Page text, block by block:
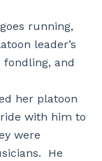
running,
leader’s
and
her platoon
with him to
were
He